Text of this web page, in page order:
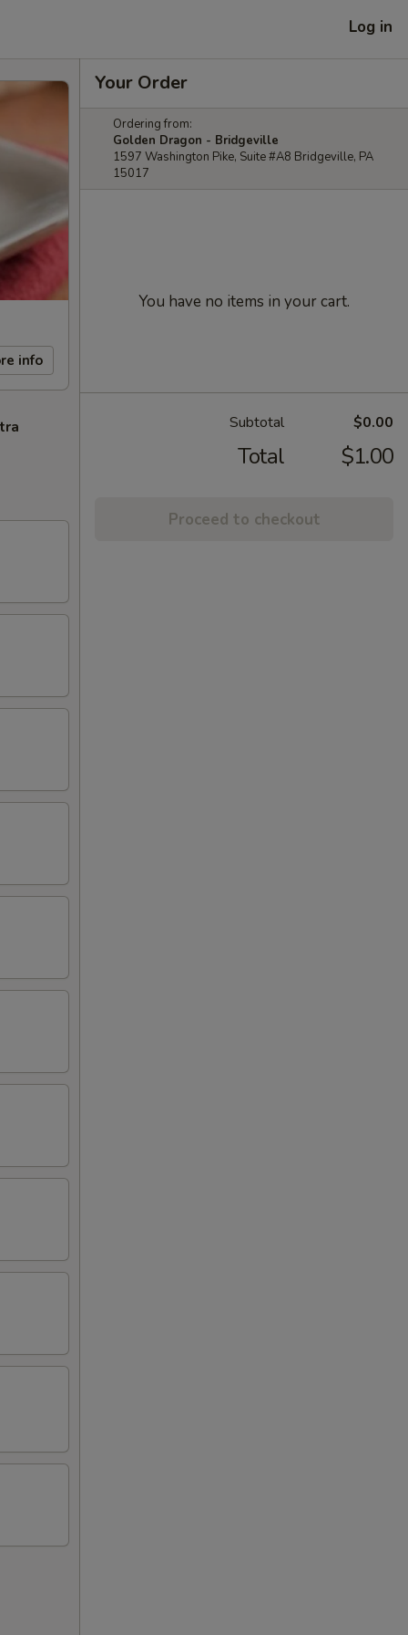
Log in
info
Your Order
Ordering from:
Golden Dragon - Bridgeville
1597 Washington Pike, Suite #A8 Bridgeville, PA
15017
You have no items in your cart.
Subtotal $0.00
Total $1.00
Proceed to checkout